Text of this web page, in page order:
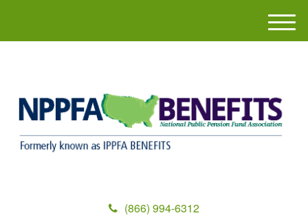
(866) 994-6312
M
e